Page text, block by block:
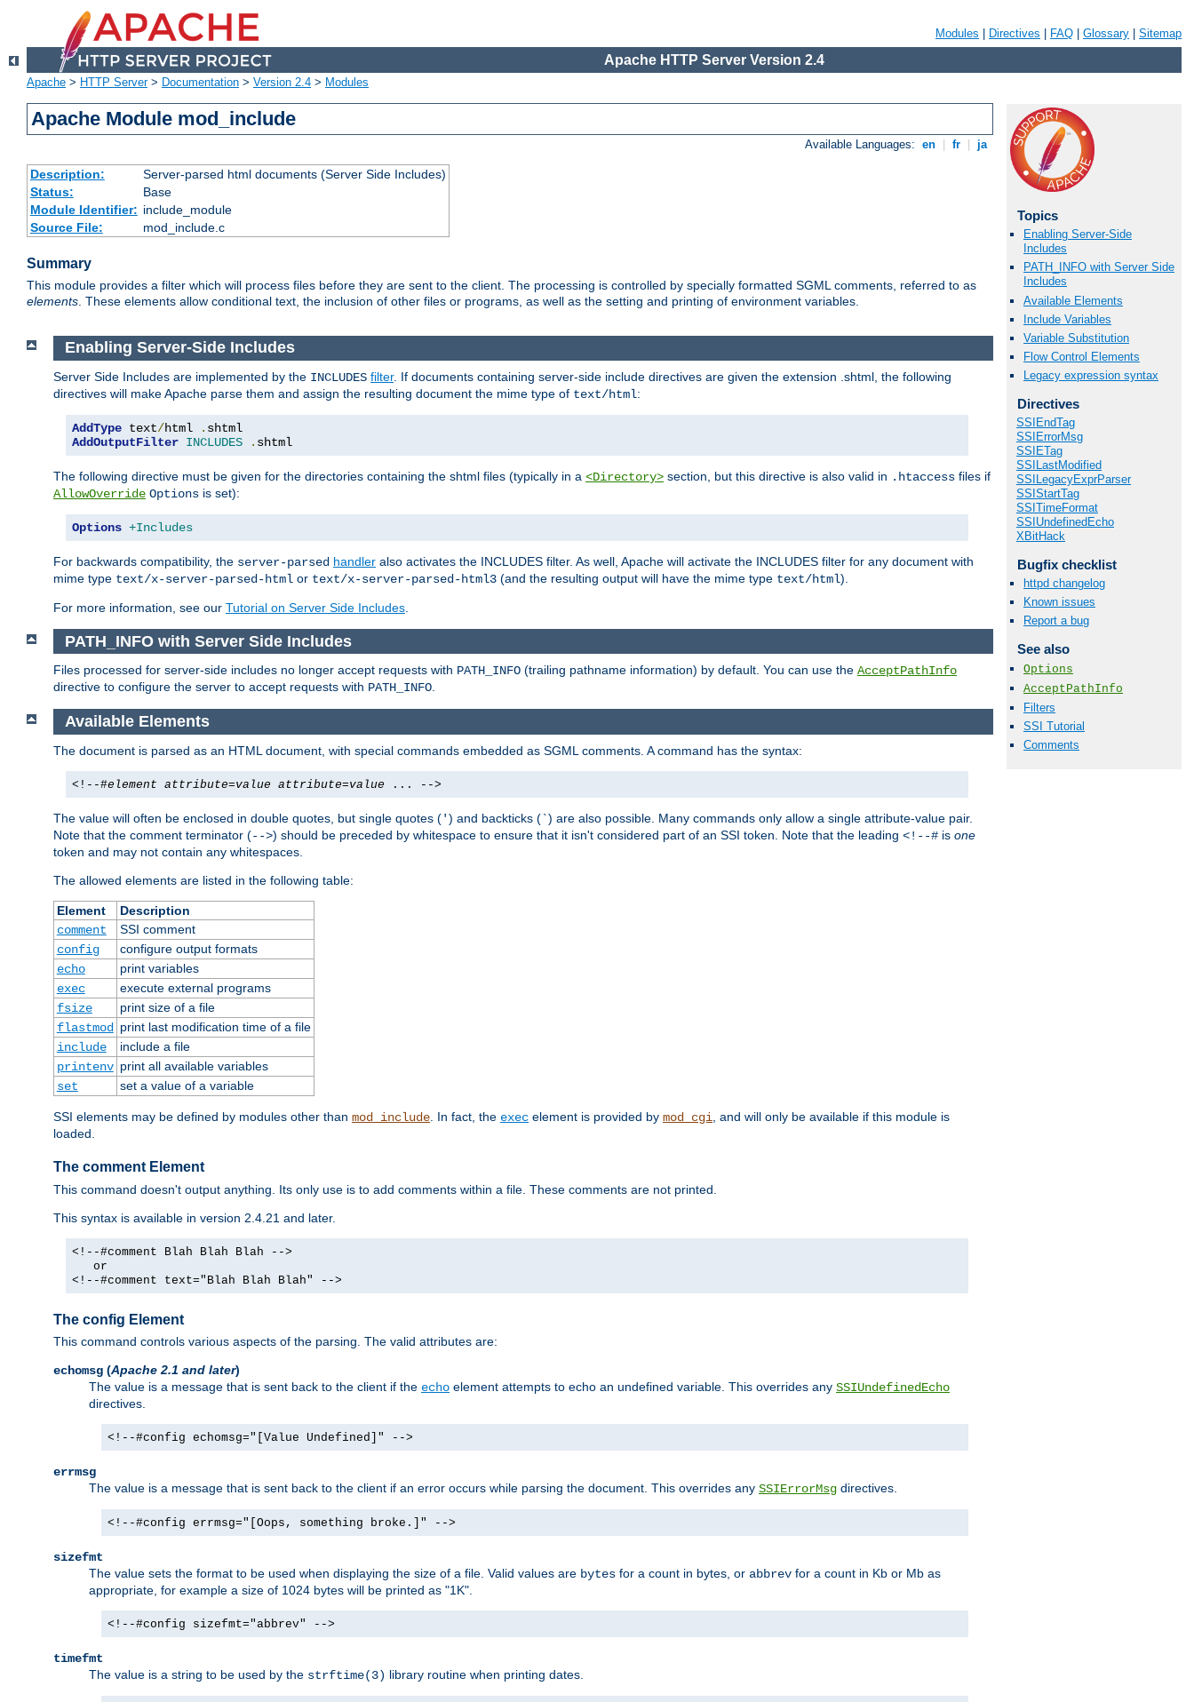
Modules Directives FAQ Glossary Sitemap
Apache HTTP Server Version 2.4
Apache > HTTP Server> Documentation > Version 2.4 > Modules
Apache Module mod_include
Available Languages: en fr ja
Description:
Server-parsed html documents (Server Side Includes)
Status:
Base
Module Identifier: include_module
Source File:
mod_include.c
Summary
This module provides a filter which will process files before they are sent to the client. The processing is controlled by specially formatted SGML comments, referred to as
elements. These elements allow conditional text, the inclusion of other files or programs, as well as the setting and printing of environment variables.
Topics
Enabling Server-Side
Includes
PATH_INFO with Server Side
Includes
Available Elements
Include Variables
Variable Substitution
Flow Control Elements
Legacy expression syntax
Directives
SSIEndTag
SSIErrorMsg
SSIETag
SSILastModified
SSILegacyExprParser
SSIStartTag
SSITimeFormat
SSIUndefinedEcho
XBitHack
Bugfix checklist
httpd changelog
Known issues
Report a bug
See also
Options
AcceptPathInfo
Filters
SSI Tutorial
Comments
Enabling Server-Side Includes
Server Side Includes are implemented by the INCLUDES filter. If documents containing server-side include directives are given the extension .shtml, the following
directives will make Apache parse them and assign the resulting document the mime type of text/html:
AddType text/html .
AddOutputFilter INCLUDES . shtml
The following directive must be given for the directories containing the shtml files (typically in a <Directory> section, but this directive is also valid in .htaccess files if
AllowOverride Options is set):
Options +Includes
For backwards compatibility, the server-parsed handler also activates the INCLUDES filter. As well, Apache will activate the INCLUDES filter for any document with
mime type text/x-server-parsed-html or text/x-server-parsed-html3 (and the resulting output will have the mime type text/html).
For more information, see our Tutorial on Server Side Includes
PATH_INFO with Server Side Includes
Files processed for server-side includes no longer accept requests with PATH_INFO (trailing pathname information) by default. You can use the AcceptPathInfo
directive to configure the server to accept requests with PATH_INFO.
Available Elements
The document is parsed as an HTML document, with special commands embedded as SGML comments. A command has the syntax:
<!--#element attribute=value attribute=value ... -->
The value will often be enclosed in double quotes, but single quotes (') and backticks (`) are also possible. Many commands only allow a single attribute-value pair.
Note that the comment terminator (-->) should be preceded by whitespace to ensure that it isn't considered part of an SSI token. Note that the leading <!--# is one
token and may not contain any whitespaces.
The allowed elements are listed in the following table:
Element
Description
comment
SSI comment
config
configure output formats
echo
print variables
exec
execute external programs
fsize
print size of a file
flastmod
print last modification time of a file
include
include a file
printenv print all available variables
set
set a value of a variable
SSI elements may be defined by modules other than mod_include . In fact, the exec element is provided by mod_cgi , and will only be available if this module is
loaded.
The comment Element
This command doesn't output anything. Its only use is to add comments within a file. These comments are not printed.
This syntax is available in version 2.4.21 and later.
<!--#comment Blah Blah Blah -->
or
<!--#comment text="Blah Blah Blah" -->
The config Element
This command controls various aspects of the parsing. The valid attributes are:
echomsg (Apache 2.1 and later)
The value is a message that is sent back to the client if the echo element attempts to echo an undefined variable. This overrides any SSIUndefinedEcho
directives.
<!--#config echomsg="[Value Undefined]" -->
errmsg
The value is a message that is sent back to the client if an error occurs while parsing the document. This overrides any SSIErrorMsg directives.
<!--#config errmsg="[Oops, something broke.]" -->
sizefmt
The value sets the format to be used when displaying the size of a file. Valid values are bytes for a count in bytes, or abbrev for a count in Kb or Mb as
appropriate, for example a size of 1024 bytes will be printed as "1K".
<!--#config sizefmt="abbrev" -->
timefmt
The value is a string to be used by the strftime(3) library routine when printing dates.